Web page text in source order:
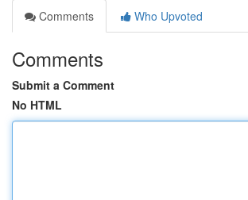
Comments
Who Upvoted
Comments
Submit a Comment
No HTML